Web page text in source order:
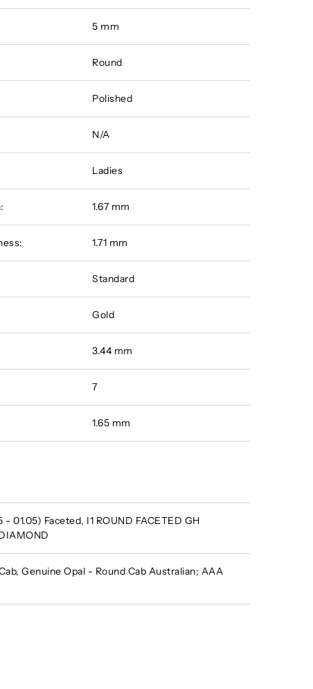
5 mm
Round
Polished
N/A
Ladies
1.67 mm
1.71 mm
Standard
Gold
3.44 mm
7
1.65 mm
01.05) Faceted, I1 ROUND FACETED GH
Genuine Opal - Round Cab Australian; AAA